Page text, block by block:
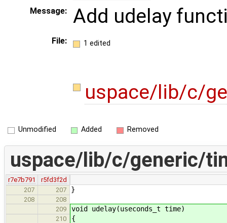
Message: Add udelay
File: 1 edited
uspace/lib/c/
Unmodified Added Removed
uspace/lib/c/generic/
r7e7b791
r5fd3f2d
207
207 }
208
208
209
void udelay(useconds_t time)
210 {